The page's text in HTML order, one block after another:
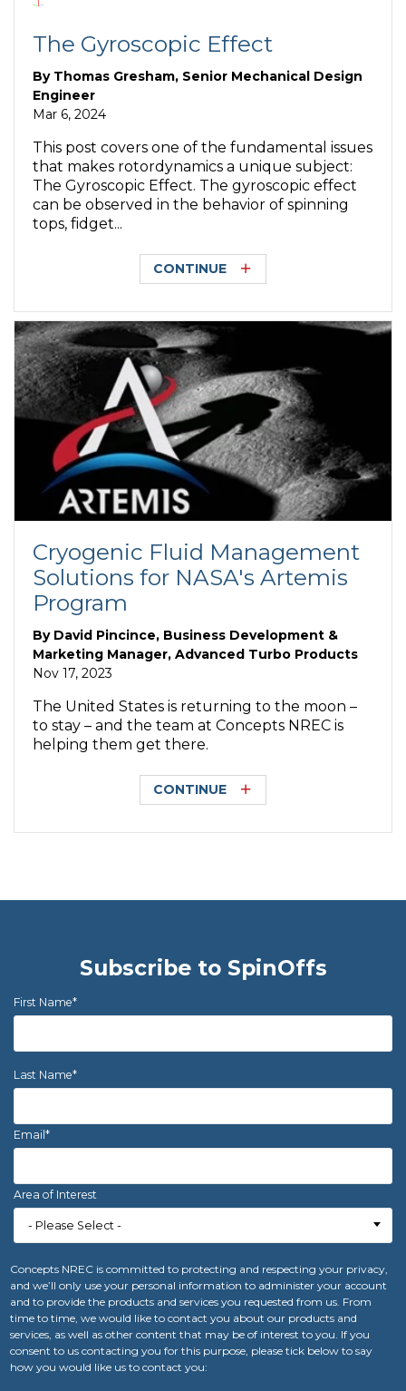
The Gyroscopic Effect
By Thomas Gresham, Senior Mechanical Design
Engineer
Mar 6, 2024
This post covers one of the fundamental issues
that makes rotordynamics a unique subject:
The Gyroscopic Effect. The gyroscopic effect
can be observed in the behavior of spinning
tops, fidget...
CONTINUE
Cryogenic Fluid Management
Solutions for NASA's Artemis
Program
By David Pincince, Business Development &
Marketing Manager, Advanced Turbo Products
Nov 17, 2023
The United States is returning to the moon –
to stay – and the team at Concepts NREC is
helping them get there.
CONTINUE
Subscribe to SpinOffs
First Name*
Last Name*
Email*
Area of Interest
Concepts NREC is committed to protecting and respecting your privacy,
and we’ll only use your personal information to administer your account
and to provide the products and services you requested from us. From
time to time, we would like to contact you about our products and
services, as well as other content that may be of interest to you. If you
consent to us contacting you for this purpose, please tick below to say
how you would like us to contact you: